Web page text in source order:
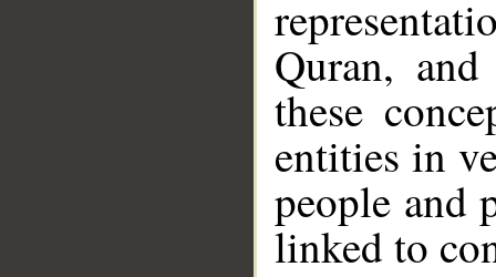
Quran,
these
entities in
people and
linked to